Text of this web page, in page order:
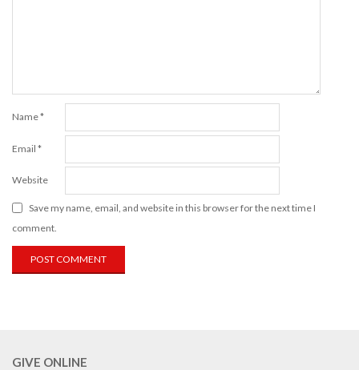
Name*
Email *
Website
Save my name, email, and website in this browser for the next time I
comment.
GIVE ONLINE